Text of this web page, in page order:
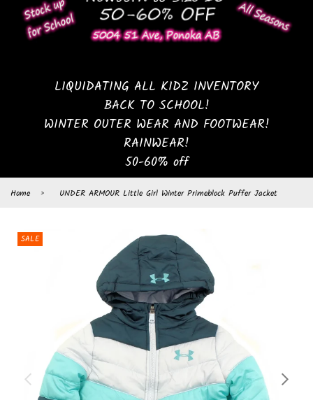
LIQUIDATING ALL KIDZ INVENTORY
BACK TO SCHOOL!
WINTER OUTER WEAR AND FOOTWEAR!
RAINWEAR!
50-60% off
Home › UNDER ARMOUR Little Girl Winter Primeblock Puffer Jacket
SALE